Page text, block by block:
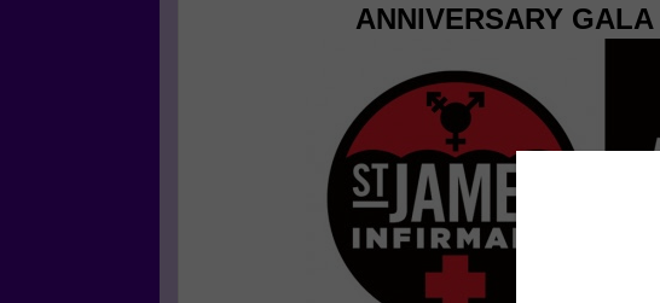
ANNIVERSARY